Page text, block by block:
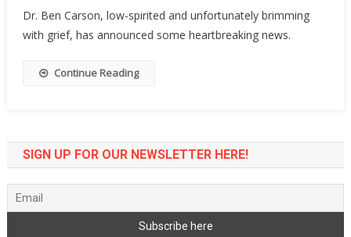
Terrible
Just
To
He
Needs
Prayers
Dr. Ben Carson, low-spirited and unfortunately brimming
with grief, has announced some heartbreaking news.
Continue Reading
SIGN UP FOR OUR NEWSLETTER HERE!